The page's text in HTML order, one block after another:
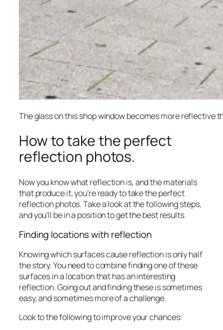
The glass on this shop window becomes more reflective
How to take the perfect
reflection photos.
Now you know what reflection is, and the materials
that produce it, you’re ready to take the perfect
reflection photos. Take a look at the following steps,
and you’ll be in a position to get the best results.
Finding locations with reflection
Knowing which surfaces cause reflection is only half
the story. You need to combine finding one of these
surfaces in a location that has an interesting
reflection. Going out and finding these is sometimes
easy, and sometimes more of a challenge.
Look to the following to improve your chances: